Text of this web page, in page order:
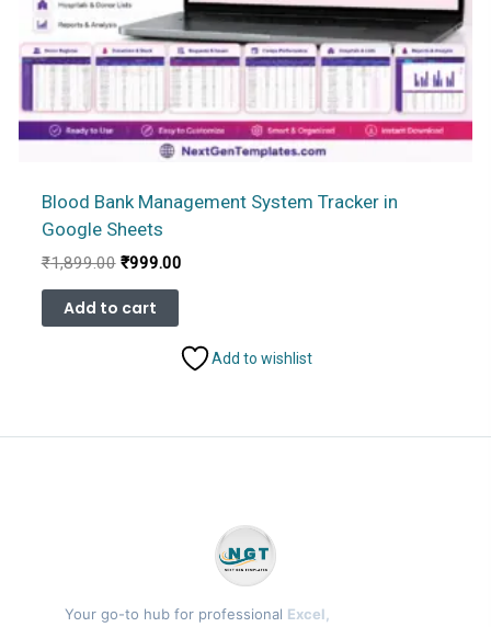
Blood Bank Management System Tracker in
Google Sheets
₹1,899.00 Original
was:
₹1,899.00.
₹999.00Current
Add to cart
Add to wishlist
Your go-to hub for professional Excel,